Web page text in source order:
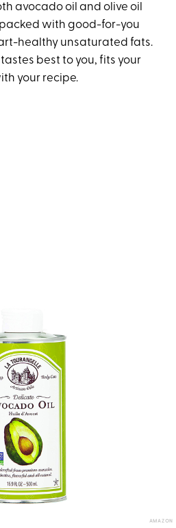
avocado oil and olive oil
with good-for-you
healthy unsaturated fats.
best to you, fits your
your recipe.
AMAZON